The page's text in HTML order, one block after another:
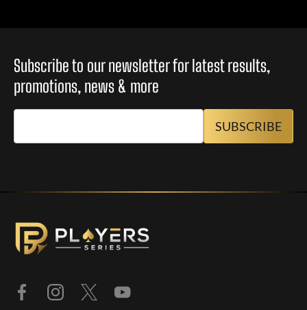
Subscribe to our newsletter for latest results,
promotions, news & more